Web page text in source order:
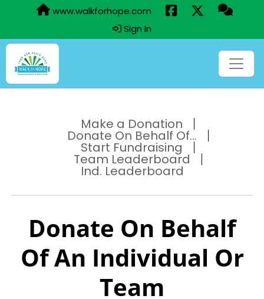
www.walkforhope.com
Sign In
Make a Donation
Donate On Behalf Of...
Start Fundraising
Team Leaderboard
Ind. Leaderboard
Donate On Behalf
Of An Individual Or
Team